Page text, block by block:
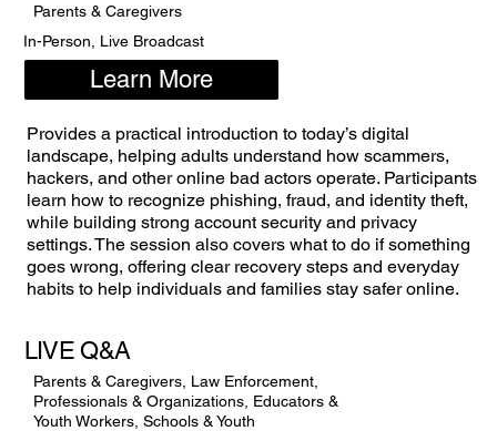
Parents & Caregivers
In-Person, Live Broadcast
Learn More
Provides a practical introduction to today’s digital
landscape, helping adults understand how scammers,
hackers, and other online bad actors operate. Participants
learn how to recognize phishing, fraud, and identity theft,
while building strong account security and privacy
settings. The session also covers what to do if something
goes wrong, offering clear recovery steps and everyday
habits to help individuals and families stay safer online.
LIVE Q&A
Parents & Caregivers, Law Enforcement,
Professionals & Organizations, Educators &
Youth Workers, Schools & Youth